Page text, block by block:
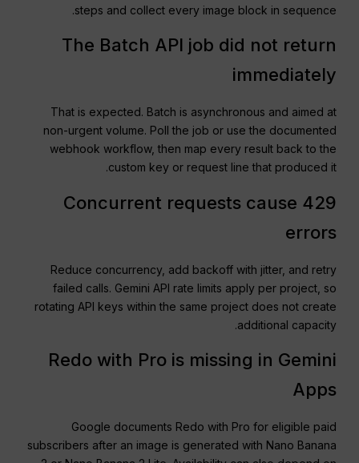
steps and collect every image block in sequence.
The Batch API job did not return
immediately
That is expected. Batch is asynchronous and aimed at
non-urgent volume. Poll the job or use the documented
webhook workflow, then map every result back to the
custom key or request line that produced it.
Concurrent requests cause 429
errors
Reduce concurrency, add backoff with jitter, and retry
failed calls. Gemini API rate limits apply per project, so
rotating API keys within the same project does not create
additional capacity.
Redo with Pro is missing in Gemini
Apps
Google documents Redo with Pro for eligible paid
subscribers after an image is generated with Nano Banana